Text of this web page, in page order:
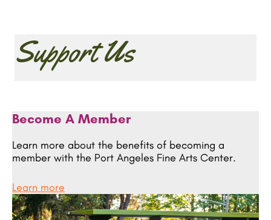
Support Us
Become A Member
Learn more about the benefits of becoming a
member with the Port Angeles Fine Arts Center.
Learn more